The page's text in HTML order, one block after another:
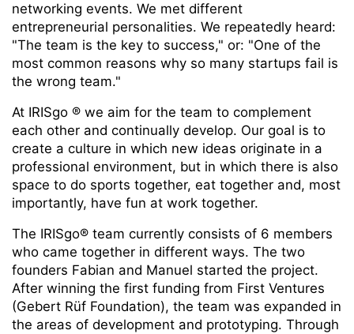
networking events. We met different
entrepreneurial personalities. We repeatedly heard:
"The team is the key to success," or: "One of the
most common reasons why so many startups fail is
the wrong team."
At IRISgo ® we aim for the team to complement
each other and continually develop. Our goal is to
create a culture in which new ideas originate in a
professional environment, but in which there is also
space to do sports together, eat together and, most
importantly, have fun at work together.
The IRISgo® team currently consists of 6 members
who came together in different ways. The two
founders Fabian and Manuel started the project.
After winning the first funding from First Ventures
(Gebert Rüf Foundation), the team was expanded in
the areas of development and prototyping. Through